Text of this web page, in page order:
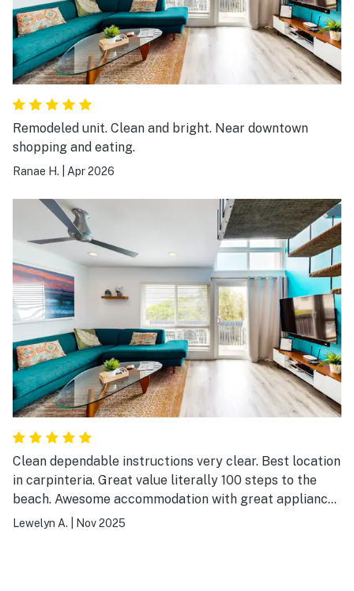
Remodeled unit. Clean and bright. Near downtown
shopping and eating.
Ranae H. Apr 2026
Clean dependable instructions very clear. Best location
in carpinteria. Great value literally 100 steps to the
beach. Awesome accommodation with great appliances
and WiFi TV in good working condition. It even has
Lewelyn A. Nov 2025